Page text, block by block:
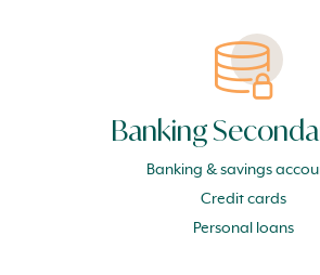
Banking
Banking & savings
Credit cards
Personal loans